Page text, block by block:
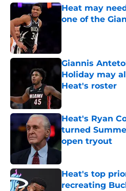
Heat may
one of the
Giannis
Holiday may
Heat's roster
Published by on
Heat's Ryan
turned
open tryout
Published by on
Heat's top
recreating